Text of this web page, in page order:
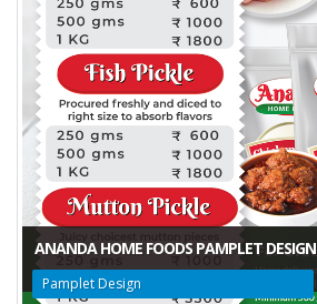
ANANDA HOME FOODS PAMPLET DESIGN
Pamplet Design